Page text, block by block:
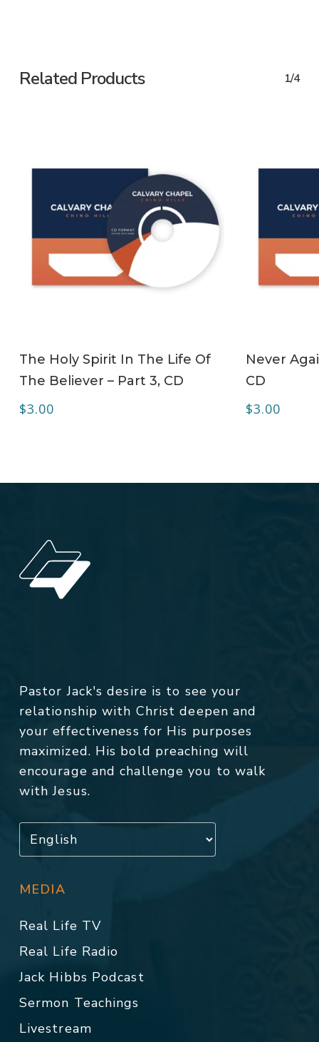
Related Products 1/4
The Holy Spirit In The Life Of
The Believer – Part 3, CD
$3.00
Never
CD
$3.00
Pastor Jack's desire is to see your
relationship with Christ deepen and
your effectiveness for His purposes
maximized. His bold preaching will
encourage and challenge you to walk
with Jesus.
MEDIA
Real Life TV
Real Life Radio
Jack Hibbs Podcast
Sermon Teachings
Livestream